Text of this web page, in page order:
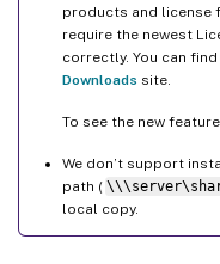
products and license
require the newest
correctly. You can
Downloads site.
To see the new
We don’t support
path (
local copy.